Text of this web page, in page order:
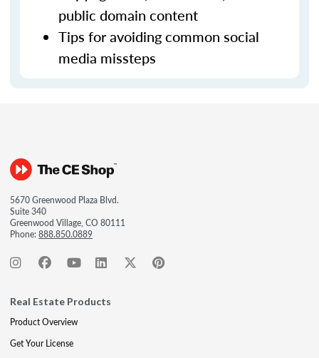
public domain content
Tips for avoiding common social
media missteps
5670 Greenwood Plaza Blvd.
Suite 340
Greenwood Village, CO 80111
Phone:888.850.0889
Real Estate Products
Product Overview
Get Your License